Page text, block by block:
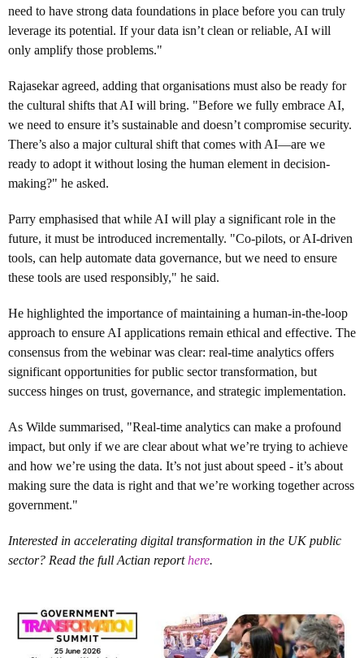
need to have strong data foundations in place before you can truly
leverage its potential. If your data isn’t clean or reliable, AI will
only amplify those problems."
Rajasekar agreed, adding that organisations must also be ready for
the cultural shifts that AI will bring. "Before we fully embrace AI,
we need to ensure it’s sustainable and doesn’t compromise security.
There’s also a major cultural shift that comes with AI—are we
ready to adopt it without losing the human element in decision-
making?" he asked.
Parry emphasised that while AI will play a significant role in the
future, it must be introduced incrementally. "Co-pilots, or AI-driven
tools, can help automate data governance, but we need to ensure
these tools are used responsibly," he said.
He highlighted the importance of maintaining a human-in-the-loop
approach to ensure AI applications remain ethical and effective. The
consensus from the webinar was clear: real-time analytics offers
significant opportunities for public sector transformation, but
success hinges on trust, governance, and strategic implementation.
As Wilde summarised, "Real-time analytics can make a profound
impact, but only if we are clear about what we’re trying to achieve
and how we’re using the data. It’s not just about speed - it’s about
making sure the data is right and that we’re working together across
government."
Interested in accelerating digital transformation in the UK public
sector? Read the full Actian reporthere.